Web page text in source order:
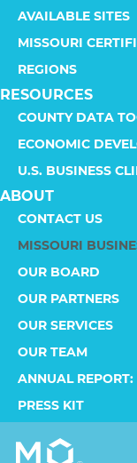
AVAILABLE SITES
MISSOURI
REGIONS
RESOURCES
COUNTY DATA
ECONOMIC
U.S. BUSINESS
ABOUT
CONTACT US
MISSOURI
OUR BOARD
OUR PARTNERS
OUR SERVICES
OUR TEAM
ANNUAL REPORT:
PRESS KIT